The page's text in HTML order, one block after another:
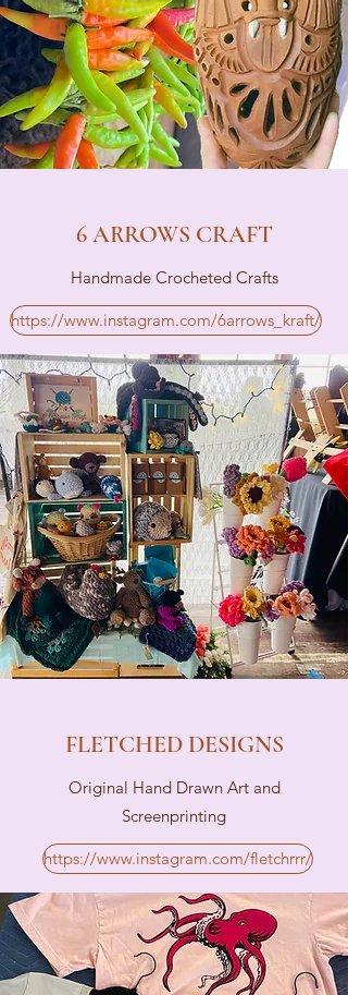
6 ARROWS CRAFT
Handmade Crocheted Crafts
https://www.instagram.com/6arrows_kraft/
FLETCHED DESIGNS
Original Hand Drawn Art and
Screenprinting
https://www.instagram.com/fletchrrr/